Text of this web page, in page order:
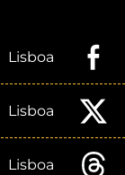
Lisboa
Lisboa
Lisboa